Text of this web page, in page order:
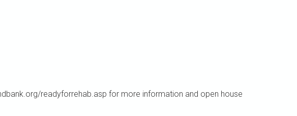
readyforrehab.asp for more information and open house